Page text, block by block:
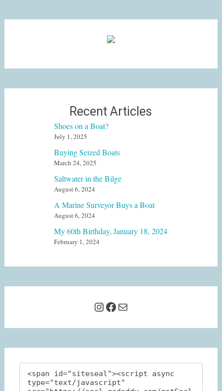
Recent Articles
Shoes on a Boat?
July 1, 2025
Buying Seized Boats
March 24, 2025
Saltwater in the Bilge
August 6, 2024
A Marine Surveyor Buys a Boat
August 6, 2024
My 60th Birthday, January 18, 2024
February 1, 2024
Instagram
Facebook
Mail
<span id="siteseal"><script async
type="text/javascript"